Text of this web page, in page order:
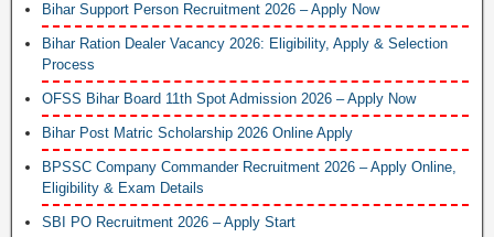
Bihar Support Person Recruitment 2026 – Apply Now
Bihar Ration Dealer Vacancy 2026: Eligibility, Apply & Selection
Process
OFSS Bihar Board 11th Spot Admission 2026 – Apply Now
Bihar Post Matric Scholarship 2026 Online Apply
BPSSC Company Commander Recruitment 2026 – Apply Online,
Eligibility & Exam Details
SBI PO Recruitment 2026 – Apply Start